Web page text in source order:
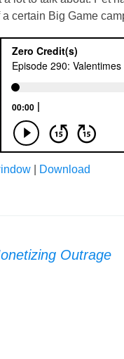
certain Big Game
Download
Outrage